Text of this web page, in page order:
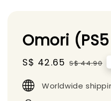
Omori
Sale
S$ 42.65 Regular
S$ 44.90
Worldwide